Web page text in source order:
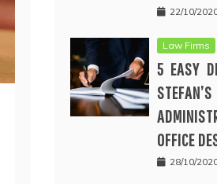
22/10/
Law Firms
5 EASY
OFFICE
28/10/